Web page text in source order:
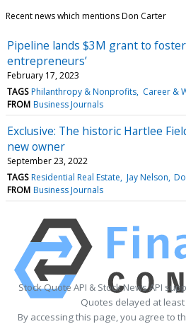
Recent news which mentions Don Carter
Pipeline lands $3M grant to
entrepreneurs’
February 17, 2023
TAGS Philanthropy & Nonprofits Career &
FROM Business Journals
Exclusive: The historic Hartlee
new owner
September 23, 2022
TAGS Residential Real Estate Jay Nelson
FROM Business Journals
Stock Quote API & Stock News API
Quotes delayed at
By accessing this page, you agree to